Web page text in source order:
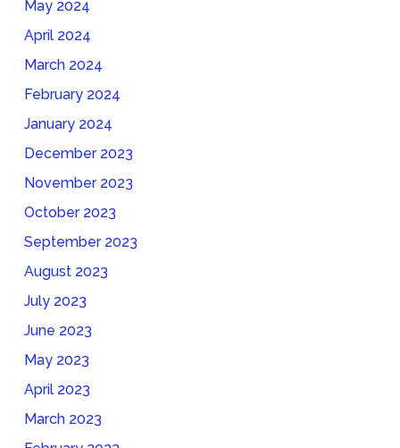
May 2024
April 2024
March 2024
February 2024
January 2024
December 2023
November 2023
October 2023
September 2023
August 2023
July 2023
June 2023
May 2023
April 2023
March 2023